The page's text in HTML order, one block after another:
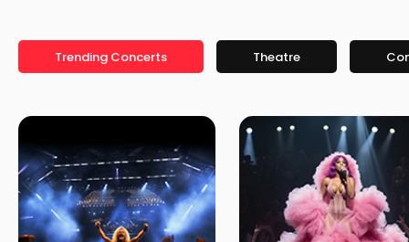
Trending Concerts Theatre